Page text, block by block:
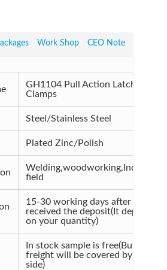
Work Shop CEO Note
GH1104 Pull Action Latch
Clamps
Steel/Stainless Steel
Plated Zinc/Polish
Welding,woodworking,Industrial
field
15-30 working days after
received the deposit(It depends
on your quantity)
In stock sample is free(But the
freight will be covered by your
side)